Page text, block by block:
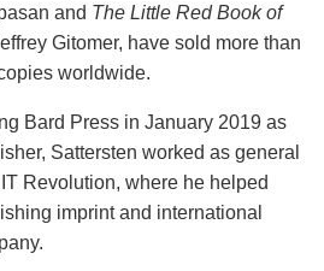
and The Little Red Book of
Gitomer, have sold more than
worldwide.
Bard Press in January 2019 as
Sattersten worked as general
Revolution, where he helped
imprint and international